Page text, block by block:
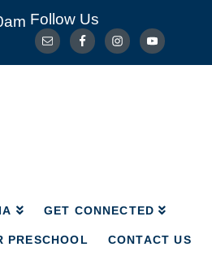
Follow Us
GET CONNECTED
PRESCHOOL CONTACT US
GET CONNECTED
SAVIOR PRESCHOOL